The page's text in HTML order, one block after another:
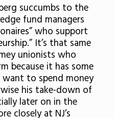
succumbs to the
fund managers
who support
It’s that same
unionists who
because it has some
to spend money
his take-down of
later on in the
closely at NJ’s